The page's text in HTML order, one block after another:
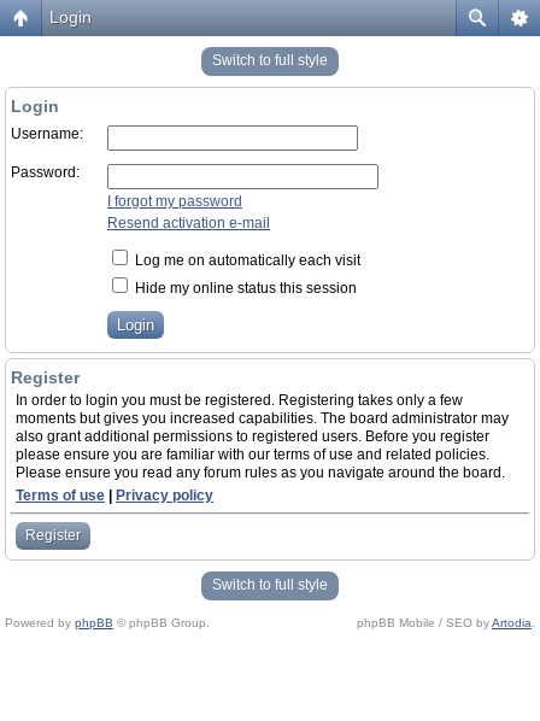
Login
Switch to full style
Login
Username:
Password:
I forgot my password
Resend activation e-mail
Log me on automatically each visit
Hide my online status this session
Register
In order to login you must be registered. Registering takes only a few
moments but gives you increased capabilities. The board administrator may
also grant additional permissions to registered users. Before you register
please ensure you are familiar with our terms of use and related policies.
Please ensure you read any forum rules as you navigate around the board.
Terms of use
Privacy policy
Register
Switch to full style
Powered by phpBB © phpBB Group. phpBB Mobile / SEO byArtodia